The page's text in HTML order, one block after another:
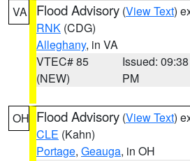
VA Flood Advisory (View Text)
RNK (CDG)
Alleghany, in VA
VTEC# 85
(NEW)
Issued: 09:38
PM
OH Flood Advisory (View Text)
CLE (Kahn)
Portage, Geauga, in OH